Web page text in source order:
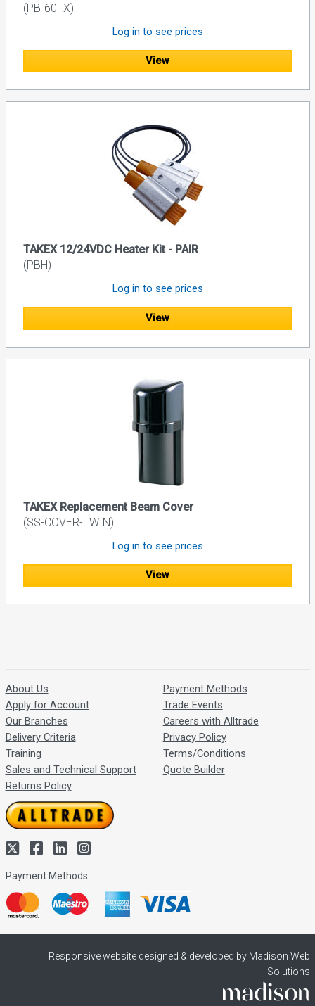
(PB-60TX)
Log in to see prices
View
TAKEX 12/24VDC Heater Kit - PAIR
(PBH)
Log in to see prices
View
TAKEX Replacement Beam Cover
(SS-COVER-TWIN)
Log in to see prices
View
About Us
Apply for Account
Our Branches
Delivery Criteria
Training
Sales and Technical Support
Returns Policy
Payment Methods
Trade Events
Careers with Alltrade
Privacy Policy
Terms/Conditions
Quote Builder
Payment Methods:
Responsive website designed & developed by Madison Web
Solutions